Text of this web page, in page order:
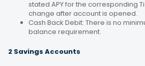
stated APY for the corresponding
change after account is opened.
Cash Back Debit: There is no
balance requirement.
2 Savings Accounts